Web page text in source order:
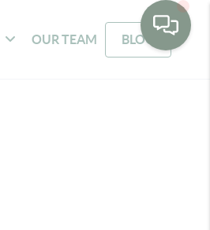
OUR TEAM BLOG